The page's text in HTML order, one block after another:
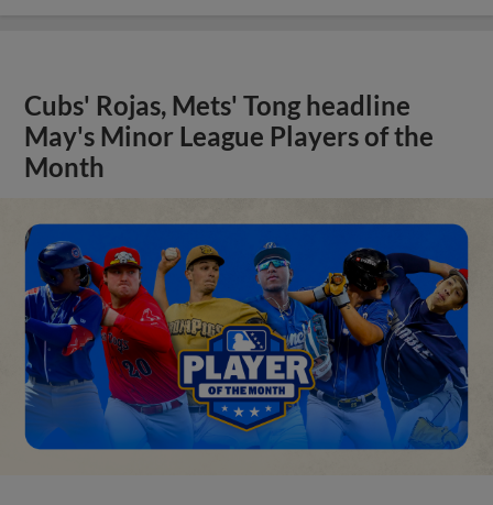
Cubs' Rojas, Mets' Tong headline
May's Minor League Players of the
Month